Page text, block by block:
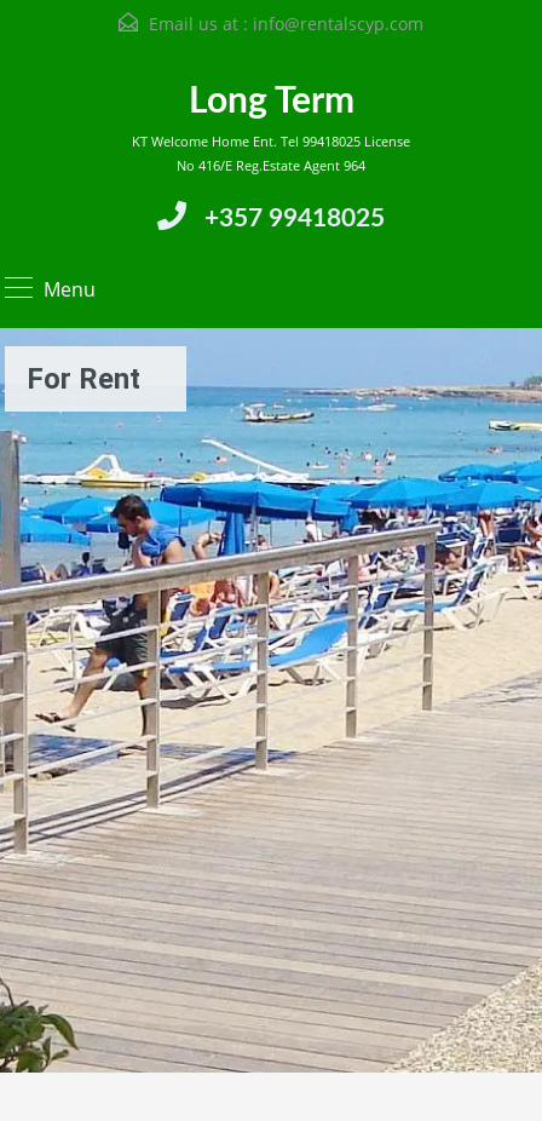
Email us at : info@rentalscyp.com
Long Term
KT Welcome Home Ent. Tel 99418025 License
No 416/E Reg.Estate Agent 964
+357 99418025
Menu
For Rent